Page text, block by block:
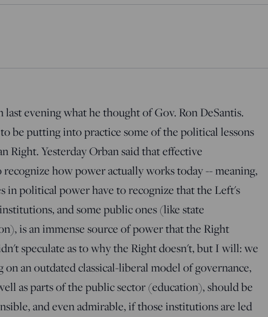
evening what he thought of Gov. Ron DeSantis.
to be putting into practice some of the political lessons
Right. Yesterday Orban said that effective
recognize how power actually works today -- meaning,
in political power have to recognize that the Left's
and some public ones (like state
is an immense source of power that the Right
speculate as to why the Right doesn't, but I will: we
an outdated classical-liberal model of governance,
as parts of the public sector (education), should be
and even admirable, if those institutions are led